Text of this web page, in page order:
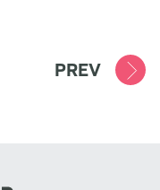
PREV